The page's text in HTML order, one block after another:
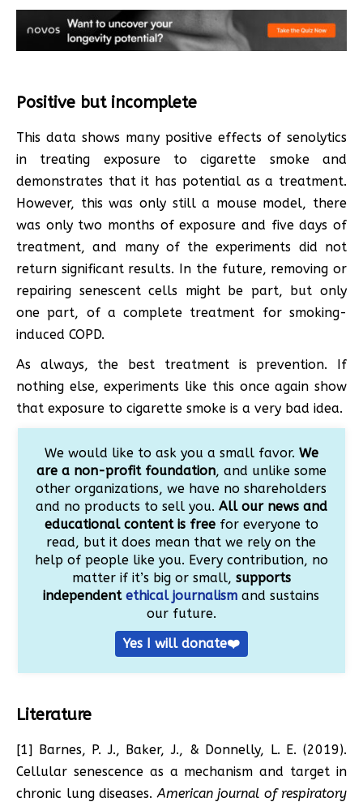
Positive but incomplete
This data shows many positive effects of senolytics
in treating exposure to cigarette smoke and
demonstrates that it has potential as a treatment.
However, this was only still a mouse model, there
was only two months of exposure and five days of
treatment, and many of the experiments did not
return significant results. In the future, removing or
repairing senescent cells might be part, but only
one part, of a complete treatment for smoking-
induced COPD.
As always, the best treatment is prevention. If
nothing else, experiments like this once again show
that exposure to cigarette smoke is a very bad idea.
We would like to ask you a small favor. We
are a non-profit foundation, and unlike some
other organizations, we have no shareholders
and no products to sell you. All our news and
educational content is freefor everyone to
read, but it does mean that we rely on the
help of people like you. Every contribution, no
matter if it’s big or small, supports
independentethical journalism and sustains
our future.
Yes I will donate❤️
Literature
[1] Barnes, P. J., Baker, J., & Donnelly, L. E. (2019).
Cellular senescence as a mechanism and target in
chronic lung diseases.American journal of respiratory